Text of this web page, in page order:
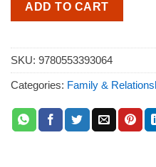
ADD TO CART
SKU: 9780553393064
Categories: Family &